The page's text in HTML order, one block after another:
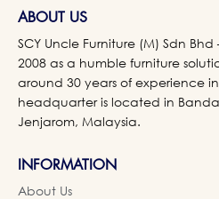
ABOUT US
SCY Uncle Furniture (M) Sdn
2008 as a humble furniture
around 30 years of experience
headquarter is located in
Jenjarom, Malaysia.
INFORMATION
About Us